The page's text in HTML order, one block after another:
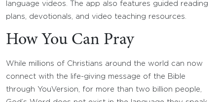
language videos. The app also features guided reading
plans, devotionals, and video teaching resources.
How You Can Pray
While millions of Christians around the world can now
connect with the life-giving message of the Bible
through YouVersion, for more than two billion people,